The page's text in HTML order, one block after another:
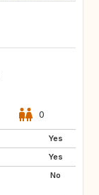
0
Yes
Yes
No